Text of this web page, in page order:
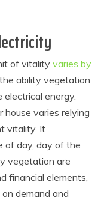
of vitality varies by
ability vegetation
energy.
house varies relying
vitality. It
of day, day of the
vegetation are
financial elements,
demand and